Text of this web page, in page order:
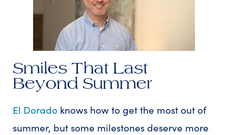
Smiles That Last
Beyond Summer
El Dorado knows how to get the most out of
summer, but some milestones deserve more